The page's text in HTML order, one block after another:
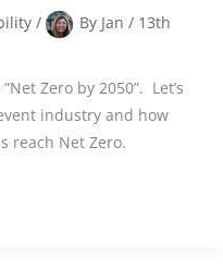
/ By Jan/ 13th
Zero by 2050”. Let’s
industry and how
reach Net Zero.